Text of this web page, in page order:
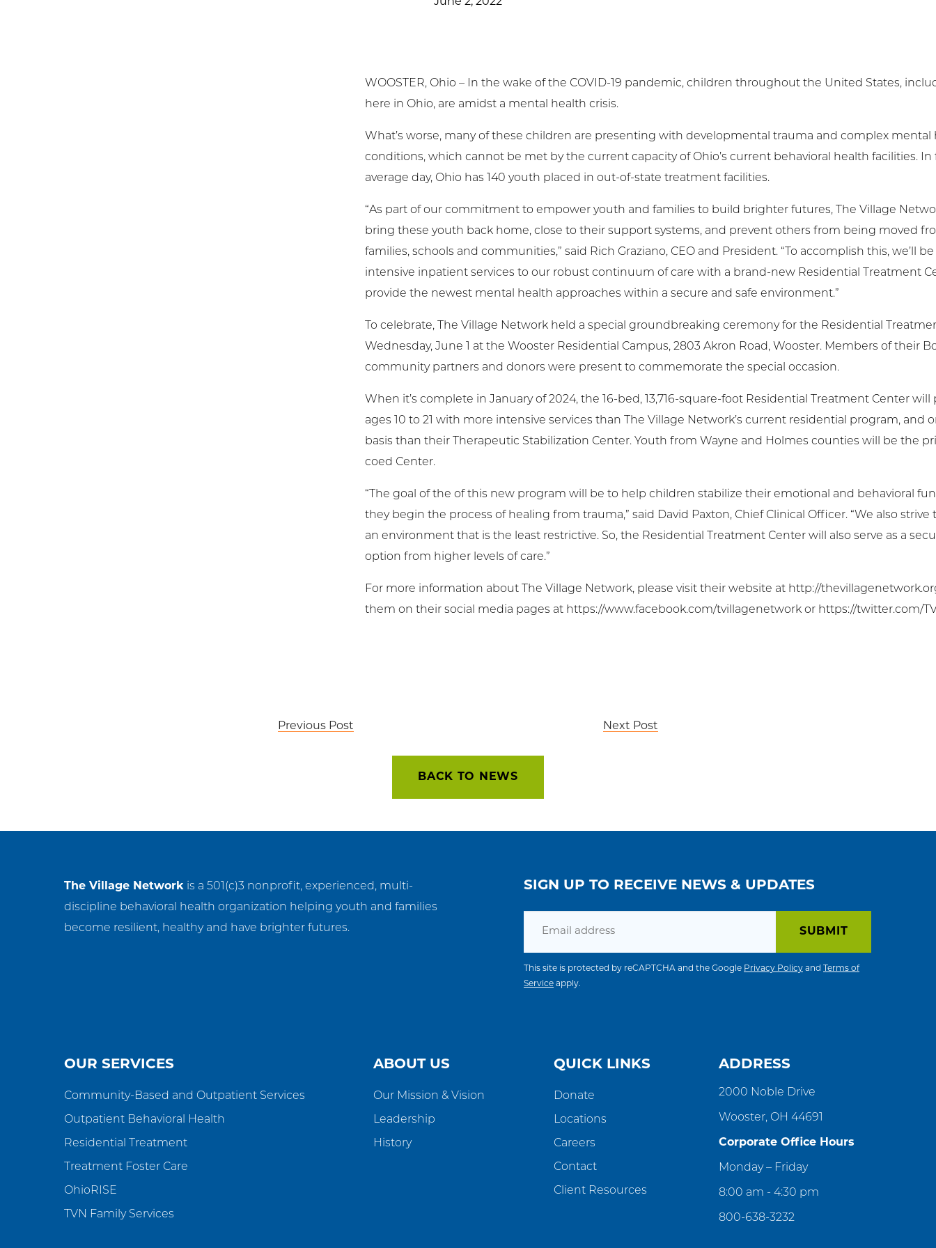
Employment
WOOSTER, Ohio – In the wake of the COVID-19 pandemic, children throughout the United States,
here in Ohio, are amidst a mental health crisis.
What’s worse, many of these children are presenting with developmental trauma and complex mental
conditions, which cannot be met by the current capacity of Ohio’s current behavioral health facilities. In
average day, Ohio has 140 youth placed in out-of-state treatment facilities.
“As part of our commitment to empower youth and families to build brighter futures, The Village
bring these youth back home, close to their support systems, and prevent others from being moved
families, schools and communities,” said Rich Graziano, CEO and President. “To accomplish this, we’ll
intensive inpatient services to our robust continuum of care with a brand-new Residential Treatment
provide the newest mental health approaches within a secure and safe environment.”
To celebrate, The Village Network held a special groundbreaking ceremony for the Residential
Wednesday, June 1 at the Wooster Residential Campus, 2803 Akron Road, Wooster. Members of their
community partners and donors were present to commemorate the special occasion.
When it’s complete in January of 2024, the 16-bed, 13,716-square-foot Residential Treatment Center
ages 10 to 21 with more intensive services than The Village Network’s current residential program, and
basis than their Therapeutic Stabilization Center. Youth from Wayne and Holmes counties will be the
coed Center.
“The goal of the of this new program will be to help children stabilize their emotional and behavioral
they begin the process of healing from trauma,” said David Paxton, Chief Clinical Officer. “We also
an environment that is the least restrictive. So, the Residential Treatment Center will also serve as a
option from higher levels of care.”
For more information about The Village Network, please visit their website at http://
them on their social media pages at https://www.facebook.com/tvillagenetwork or https://twitter.com/
Previous Post Next Post
BACK TO NEWS
The Village Network is a 501(c)3 nonprofit, experienced, multi-
discipline behavioral health organization helping youth and families
become resilient, healthy and have brighter futures.
SIGN UP TO RECEIVE NEWS & UPDATES
This site is protected by reCAPTCHA and the Google Privacy Policy and
Terms of
Service apply.
OUR SERVICES
Community-Based and Outpatient Services
Outpatient Behavioral Health
Residential Treatment
Treatment Foster Care
OhioRISE
TVN Family Services
ABOUT US
Our Mission & Vision
Leadership
History
QUICK LINKS
Donate
Locations
Careers
Contact
Client Resources
ADDRESS
2000 Noble Drive
Wooster, OH 44691
Corporate Office Hours
Monday – Friday
8:00 am - 4:30 pm
800-638-3232